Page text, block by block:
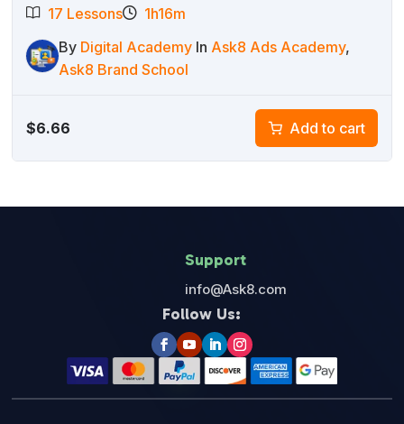
17 Lessons
1h16m
By Digital Academy In Ask8 Ads Academy,
Ask8 Brand School
$6.66 Add to cart
Support
info@Ask8.com
Follow Us: